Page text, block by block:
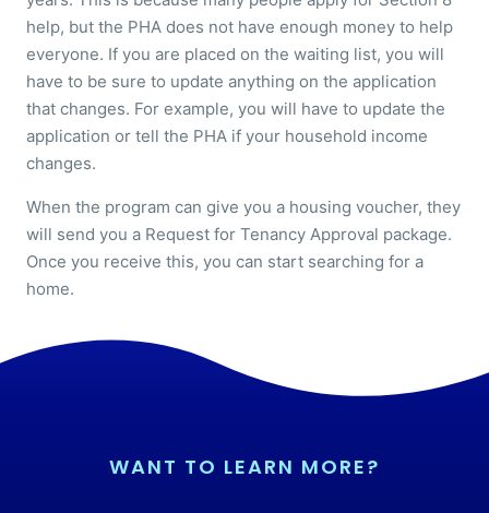
help, but the PHA does not have enough money to help
everyone. If you are placed on the waiting list, you will
have to be sure to update anything on the application
that changes. For example, you will have to update the
application or tell the PHA if your household income
changes.
When the program can give you a housing voucher, they
will send you a Request for Tenancy Approval package.
Once you receive this, you can start searching for a
home.
WANT TO LEARN MORE?